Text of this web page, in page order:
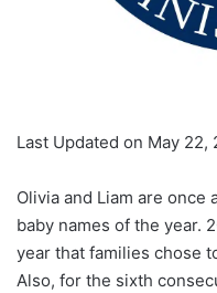
Last Updated on May 22,
Olivia and Liam are once
baby names of the year.
year that families chose
Also, for the sixth